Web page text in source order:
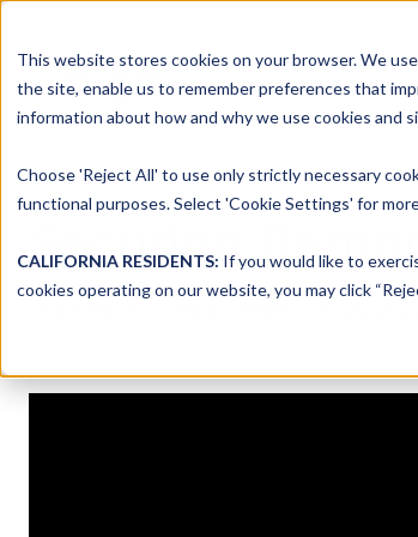
This website stores cookies on your browser. We
the site, enable us to remember preferences that
information about how and why we use cookies and
Choose 'Reject All' to use only strictly necessary
functional purposes. Select 'Cookie Settings' for
CALIFORNIA RESIDENTS: If you would like to
cookies operating on our website, you may click
Platform
Securing